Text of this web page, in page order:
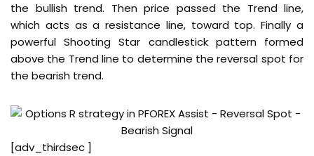
the bullish trend. Then price passed the Trend line,
which acts as a resistance line, toward top. Finally a
powerful Shooting Star candlestick pattern formed
above the Trend line to determine the reversal spot for
the bearish trend.
[adv_thirdsec ]